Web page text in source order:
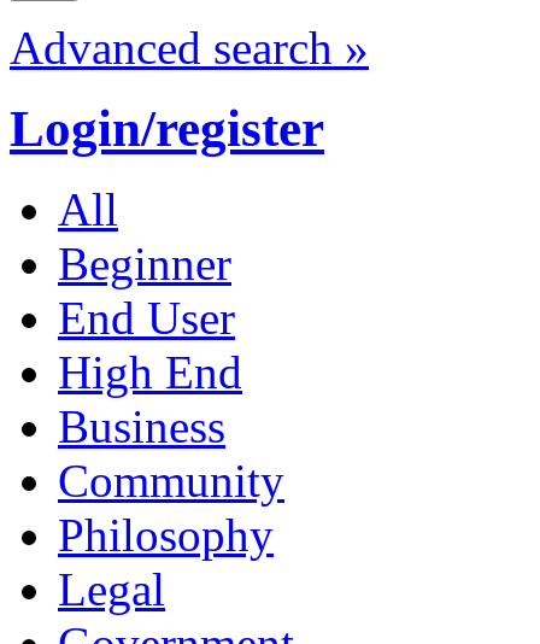
Advanced search »
Login/register
All
Beginner
End User
High End
Business
Community
Philosophy
Legal